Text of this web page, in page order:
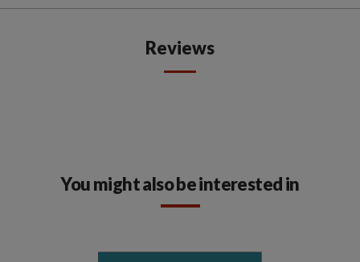
Reviews
You might also be interested in